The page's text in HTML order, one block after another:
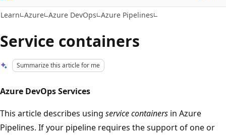
Learn Azure Azure DevOps Azure Pipelines
Service containers
Summarize this article for me
Azure DevOps Services
This article describes using service containers in Azure
Pipelines. If your pipeline requires the support of one or